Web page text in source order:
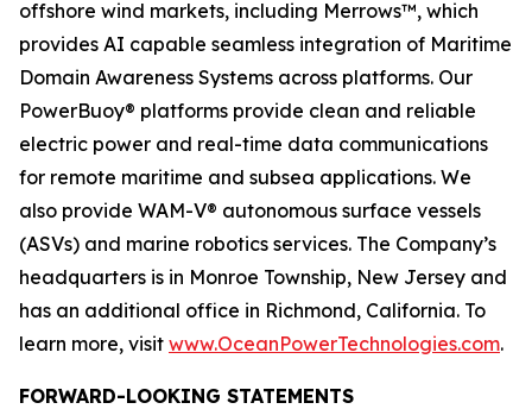
offshore wind markets, including Merrows™, which
provides AI capable seamless integration of Maritime
Domain Awareness Systems across platforms. Our
PowerBuoy® platforms provide clean and reliable
electric power and real-time data communications
for remote maritime and subsea applications. We
also provide WAM-V® autonomous surface vessels
(ASVs) and marine robotics services. The Company’s
headquarters is in Monroe Township, New Jersey and
has an additional office in Richmond, California. To
learn more, visit www.OceanPowerTechnologies.com.
FORWARD-LOOKING STATEMENTS